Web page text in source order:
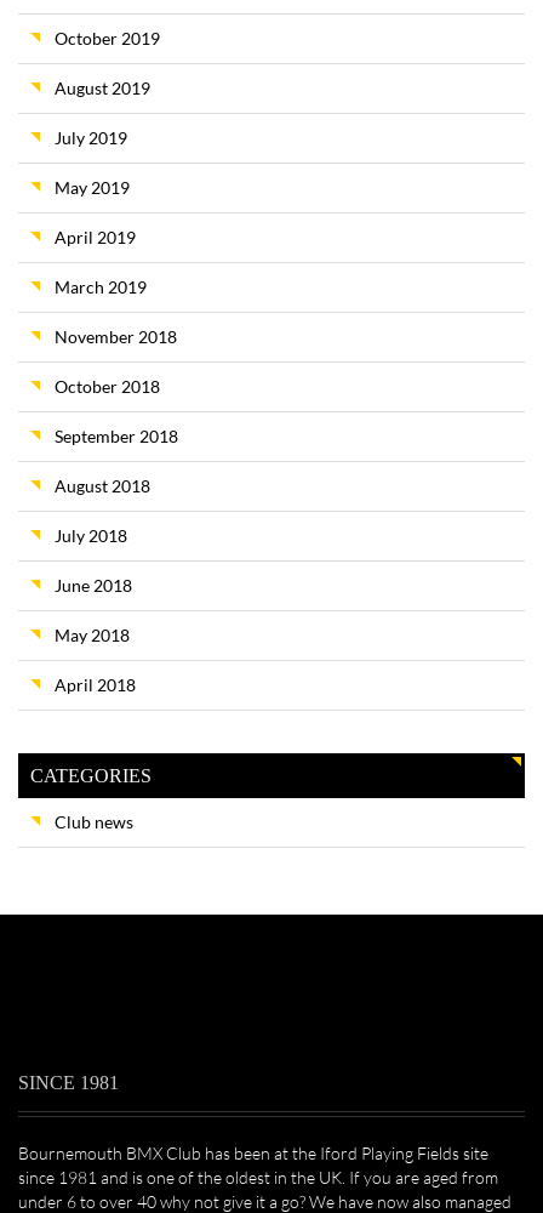
October 2019
August 2019
July 2019
May 2019
April 2019
March 2019
November 2018
October 2018
September 2018
August 2018
July 2018
June 2018
May 2018
April 2018
CATEGORIES
Club news
SINCE 1981
Bournemouth BMX Club has been at the Iford Playing Fields site
since 1981 and is one of the oldest in the UK. If you are aged from
under 6 to over 40 why not give it a go? We have now also managed